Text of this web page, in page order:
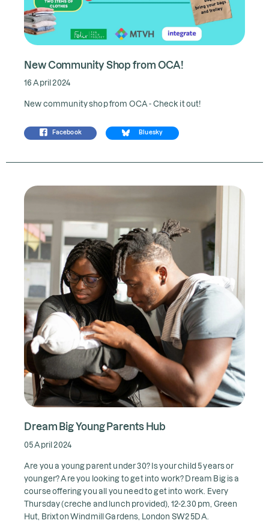
New Community Shop from OCA!
16 April 2024
New community shop from OCA - Check it out!
Facebook Bluesky
Dream Big Young Parents Hub
05 April 2024
Are you a young parent under 30? Is your child 5 years or
younger? Are you looking to get into work? Dream Big is a
course offering you all you need to get into work. Every
Thursday (creche and lunch provided), 12-2.30 pm, Green
Hut, Brixton Windmill Gardens, London SW2 5DA.